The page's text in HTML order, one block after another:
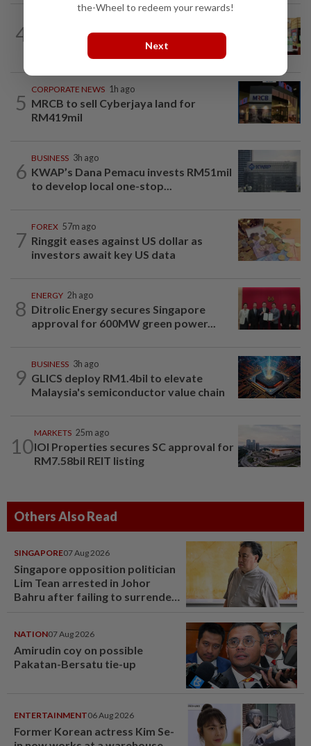
4
Oriental Kopi expands into Indonesia,
targets first Jakarta outlet by end-2026
5
CORPORATE NEWS 1h ago
MRCB to sell Cyberjaya land for
RM419mil
6
BUSINESS 3h ago
KWAP’s Dana Pemacu invests RM51mil
to develop local one-stop...
7
FOREX 57m ago
Ringgit eases against US dollar as
investors await key US data
8
ENERGY 2h ago
Ditrolic Energy secures Singapore
approval for 600MW green power...
9
BUSINESS 3h ago
GLICS deploy RM1.4bil to elevate
Malaysia's semiconductor value chain
10
MARKETS 25m ago
IOI Properties secures SC approval for
RM7.58bil REIT listing
Others Also Read
SINGAPORE07 Aug 2026
Singapore opposition politician
Lim Tean arrested in Johor
Bahru after failing to surrender
NATION07 Aug 2026
Amirudin coy on possible
Pakatan-Bersatu tie-up
ENTERTAINMENT06 Aug 2026
Former Korean actress Kim Se-
the-Wheel to redeem your rewards!
Next